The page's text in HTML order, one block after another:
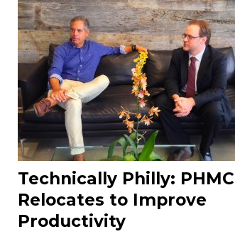
Technically Philly: PHMC
Relocates to Improve
Productivity